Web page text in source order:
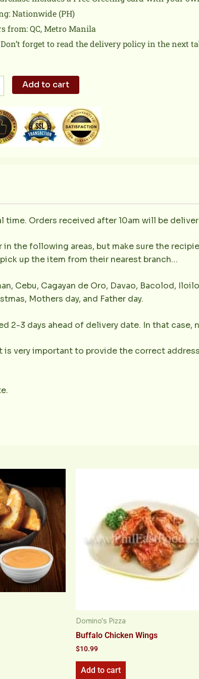
Nationwide (PH)
from: QC, Metro Manila
Don’t forget to read the delivery policy in the next
Add to cart
time. Orders received after 10am will be
the following areas, but make sure the
up the item from their nearest branch…
Cebu, Cagayan de Oro, Davao, Bacolod,
Mothers day, and Father day.
2-3 days ahead of delivery date. In that case,
very important to provide the correct
Domino's Pizza
Buffalo Chicken Wings
$10.99
Add to cart